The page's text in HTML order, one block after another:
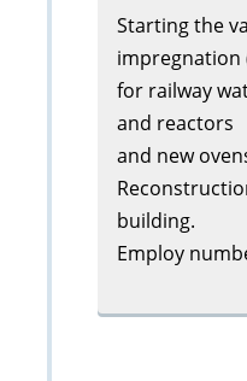
Starting the
impregnation
for railway
and reactors
and new
building.
Employ